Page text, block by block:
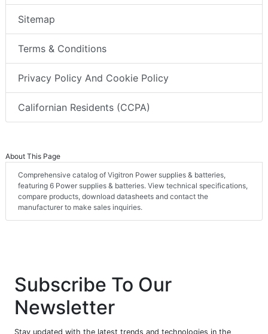
Sitemap
Terms & Conditions
Privacy Policy And Cookie Policy
Californian Residents (CCPA)
About This Page
Comprehensive catalog of Vigitron Power supplies & batteries,
featuring 6 Power supplies & batteries. View technical specifications,
compare products, download datasheets and contact the
manufacturer to make sales inquiries.
Subscribe To Our
Newsletter
Stay updated with the latest trends and technologies in the